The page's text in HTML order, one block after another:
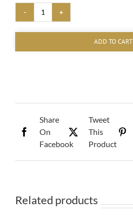
PepperGreen
Stopper
ADD TO CART
Share
On
Facebook
Tweet
This
Product
Related products